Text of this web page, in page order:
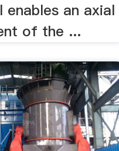
enables an axial
of the ...